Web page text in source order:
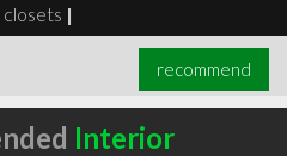
|
recommend
Interior